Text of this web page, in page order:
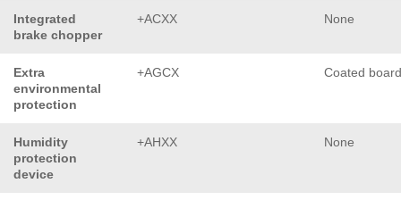
Integrated
brake chopper
+ACXX None
Extra
environmental
protection
+AGCX Coated
Humidity
protection
device
+AHXX None